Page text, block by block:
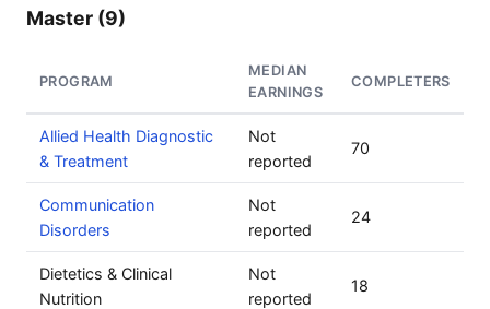
Master (9)
PROGRAM
MEDIAN
EARNINGS
COMPLETERS
Allied Health Diagnostic
& Treatment
Not
reported
70
Communication
Disorders
Not
reported
24
Dietetics & Clinical
Nutrition
Not
reported
18